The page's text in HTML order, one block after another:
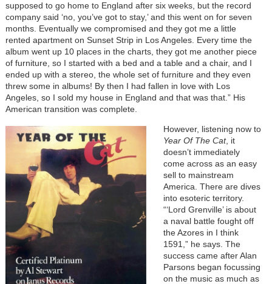
supposed to go home to England after six weeks, but the record
company said ‘no, you’ve got to stay,’ and this went on for seven
months. Eventually we compromised and they got me a little
rented apartment on Sunset Strip in Los Angeles. Every time the
album went up 10 places in the charts, they got me another piece
of furniture, so I started with a bed and a table and a chair, and I
ended up with a stereo, the whole set of furniture and they even
threw some in albums! By then I had fallen in love with Los
Angeles, so I sold my house in England and that was that.” His
American transition was complete.
However, listening now to
Year Of The Cat, it
doesn’t immediately
come across as an easy
sell to mainstream
America. There are dives
into esoteric territory.
“‘Lord Grenville’ is about
a naval battle fought off
the Azores in I think
1591,” he says. The
success came after Alan
Parsons began focussing
on the music as much as